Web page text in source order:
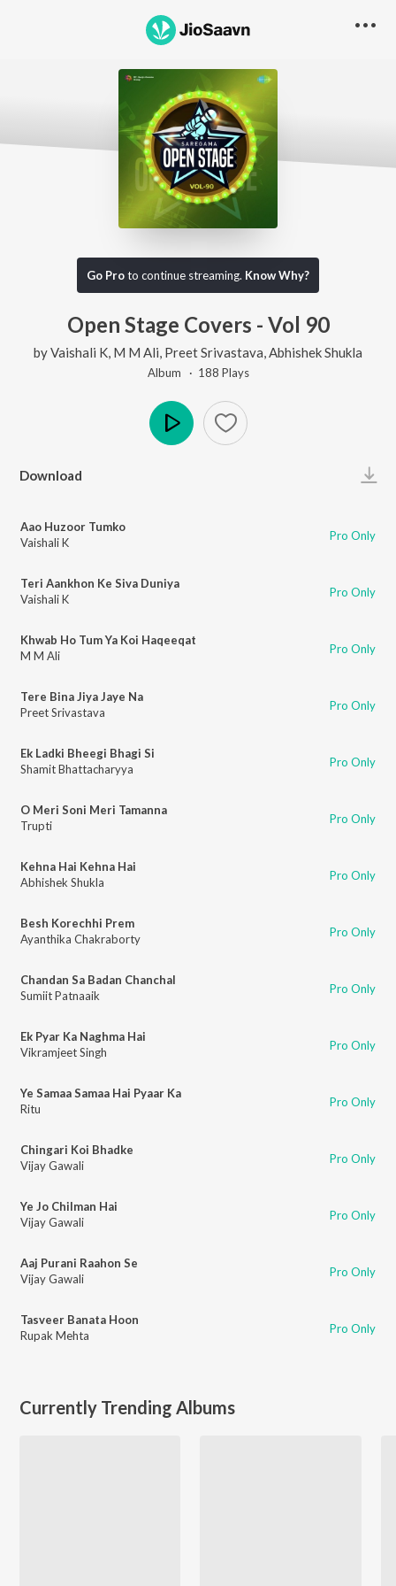
Go Proto continue streaming. Know Why?
Open Stage Covers - Vol 90
byVaishali K M M Ali Preet Srivastava Abhishek Shukla
Album · 188 Plays
Download
Aao Huzoor Tumko
Vaishali K
Pro Only
Teri Aankhon Ke Siva Duniya
Vaishali K
Pro Only
Khwab Ho Tum Ya Koi Haqeeqat
M M Ali
Pro Only
Tere Bina Jiya Jaye Na
Preet Srivastava
Pro Only
Ek Ladki Bheegi Bhagi Si
Shamit Bhattacharyya
Pro Only
O Meri Soni Meri Tamanna
Trupti
Pro Only
Kehna Hai Kehna Hai
Abhishek Shukla
Pro Only
Besh Korechhi Prem
Ayanthika Chakraborty
Pro Only
Chandan Sa Badan Chanchal
Sumiit Patnaaik
Pro Only
Ek Pyar Ka Naghma Hai
Vikramjeet Singh
Pro Only
Ye Samaa Samaa Hai Pyaar Ka
Ritu
Pro Only
Chingari Koi Bhadke
Vijay Gawali
Pro Only
Ye Jo Chilman Hai
Vijay Gawali
Pro Only
Aaj Purani Raahon Se
Vijay Gawali
Pro Only
Tasveer Banata Hoon
Rupak Mehta
Pro Only
Currently Trending Albums